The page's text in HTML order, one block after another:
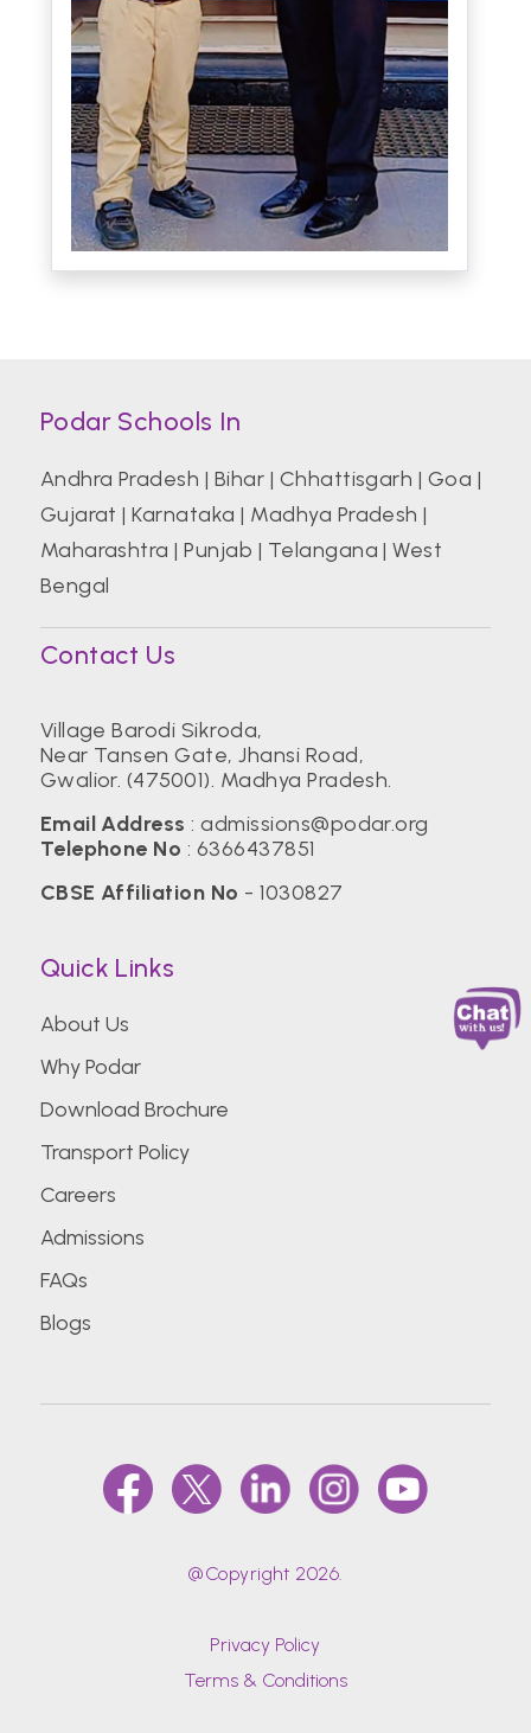
Podar Schools In
Andhra Pradesh | Bihar | Chhattisgarh | Goa |
Gujarat |Karnataka | Madhya Pradesh |
Maharashtra |Punjab | Telangana |West
Bengal
Contact Us
Village Barodi Sikroda,
Near Tansen Gate, Jhansi Road,
Gwalior. (475001). Madhya Pradesh.
Email Address :admissions@podar.org
Telephone No : 6366437851
CBSE Affiliation No - 1030827
Quick Links
About Us
Why Podar
Download Brochure
Transport Policy
Careers
Admissions
FAQs
Blogs
@Copyright 2026.
Privacy Policy
Terms & Conditions